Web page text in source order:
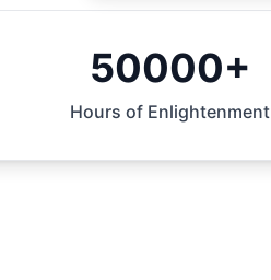
50000+
Hours of Enlightenment